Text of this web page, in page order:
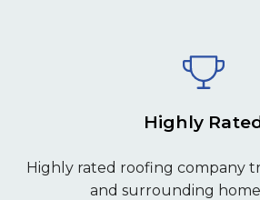
Highly
Highly rated roofing company
and surrounding